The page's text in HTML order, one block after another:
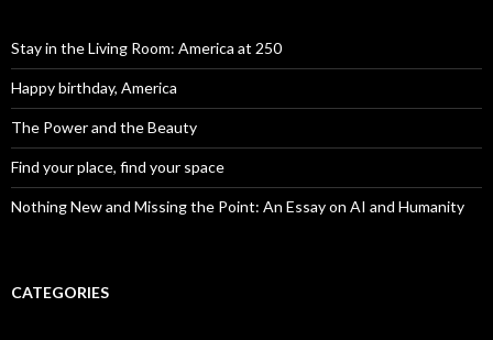
Stay in the Living Room: America at 250
Happy birthday, America
The Power and the Beauty
Find your place, find your space
Nothing New and Missing the Point: An Essay on AI and Humanity
CATEGORIES